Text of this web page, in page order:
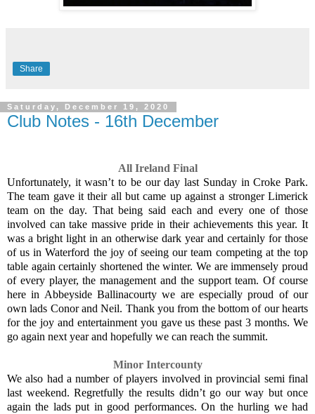
Share
Saturday, December 19, 2020
Club Notes - 16th December
All Ireland Final
Unfortunately, it wasn’t to be our day last Sunday in Croke Park.
The team gave it their all but came up against a stronger Limerick
team on the day. That being said each and every one of those
involved can take massive pride in their achievements this year. It
was a bright light in an otherwise dark year and certainly for those
of us in Waterford the joy of seeing our team competing at the top
table again certainly shortened the winter. We are immensely proud
of every player, the management and the support team. Of course
here in Abbeyside Ballinacourty we are especially proud of our
own lads Conor and Neil. Thank you from the bottom of our hearts
for the joy and entertainment you gave us these past 3 months. We
go again next year and hopefully we can reach the summit.
Minor Intercounty
We also had a number of players involved in provincial semi final
last weekend. Regretfully the results didn’t go our way but once
again the lads put in good performances. On the hurling we had